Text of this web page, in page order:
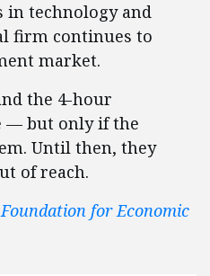
in technology and
firm continues to
market.
the 4-hour
— but only if the
Until then, they
of reach.
Foundation for Economic